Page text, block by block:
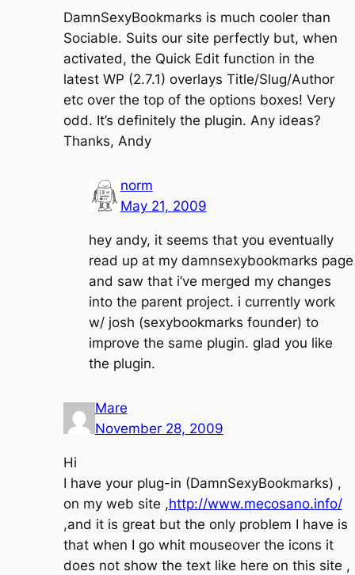
DamnSexyBookmarks is much cooler than
Sociable. Suits our site perfectly but, when
activated, the Quick Edit function in the
latest WP (2.7.1) overlays Title/Slug/Author
etc over the top of the options boxes! Very
odd. It’s definitely the plugin. Any ideas?
Thanks, Andy
norm
May 21, 2009
hey andy, it seems that you eventually
read up at my damnsexybookmarks page
and saw that i’ve merged my changes
into the parent project. i currently work
w/ josh (sexybookmarks founder) to
improve the same plugin. glad you like
the plugin.
Mare
November 28, 2009
Hi
I have your plug-in (DamnSexyBookmarks) ,
on my web site ,http://www.mecosano.info/
,and it is great but the only problem I have is
that when I go whit mouseover the icons it
does not show the text like here on this site ,